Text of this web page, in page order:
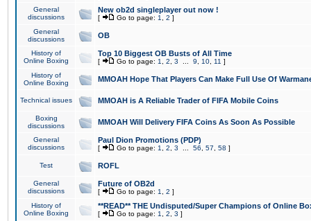
General
discussions
New ob2d singleplayer out now !
[ Go to page: 1 2 ]
General
discussions
OB
History of
Online Boxing
Top 10 Biggest OB Busts of All Time
[ Go to page: 1 2 3 9 10 11 ]
History of
Online Boxing
MMOAH Hope That Players Can Make Full Use Of
Technical issues MMOAH is A Reliable Trader of FIFA Mobile Coins
Boxing
discussions
MMOAH Will Delivery FIFA Coins As Soon As Possible
General
discussions
Paul Dion Promotions (PDP)
[ Go to page: 1 2 3 56 57 58 ]
Test ROFL
General
discussions
Future of OB2d
[ Go to page: 1 2 ]
History of
Online Boxing
**READ** THE Undisputed/Super Champions of Online
[ Go to page: 1 2 3 ]